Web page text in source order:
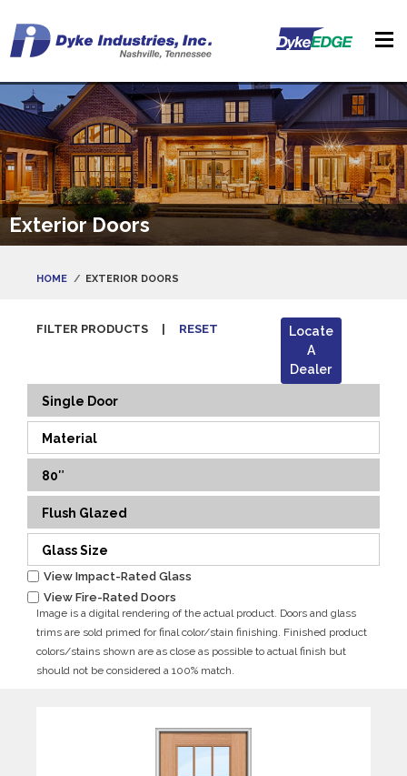
Exterior Doors
HOME EXTERIOR DOORS
FILTER PRODUCTS RESET
Locate
A
Dealer
Single Door
Material
80″
Flush Glazed
Glass Size
View Impact-Rated Glass
View Fire-Rated Doors
Image is a digital rendering of the actual product. Doors and glass
trims are sold primed for final color/stain finishing. Finished product
colors/stains shown are as close as possible to actual finish but
should not be considered a 100% match.